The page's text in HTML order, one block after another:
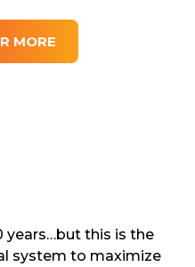
MORE
years…but this is the
system to maximize